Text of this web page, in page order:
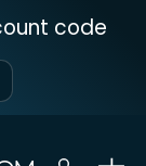
code